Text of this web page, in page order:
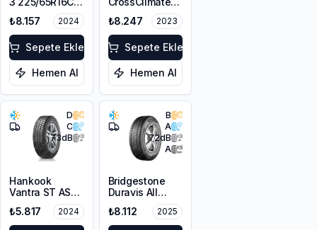
112/110R DT
₺8.157 2024
Sepete Ekle
Hemen Al
225/65R16C
112/110R
₺8.247 2023
Sepete Ekle
Hemen Al
D
C
73dB
Hankook
Vantra ST AS2
225/65R16C
112/110R M+S
₺5.817 2024
B
A
72dB
A
Bridgestone
Duravis All
Season EVO
225/65R16C
112/110R M+S
₺8.112 2025